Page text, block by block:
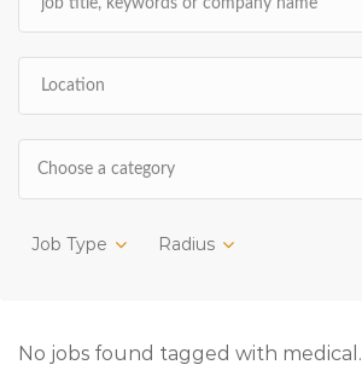
Choose a category
Job Type Radius
No jobs found tagged with medical.